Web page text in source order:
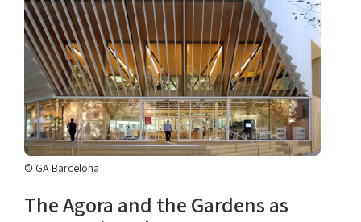
© GA Barcelona
The Agora and the Gardens as